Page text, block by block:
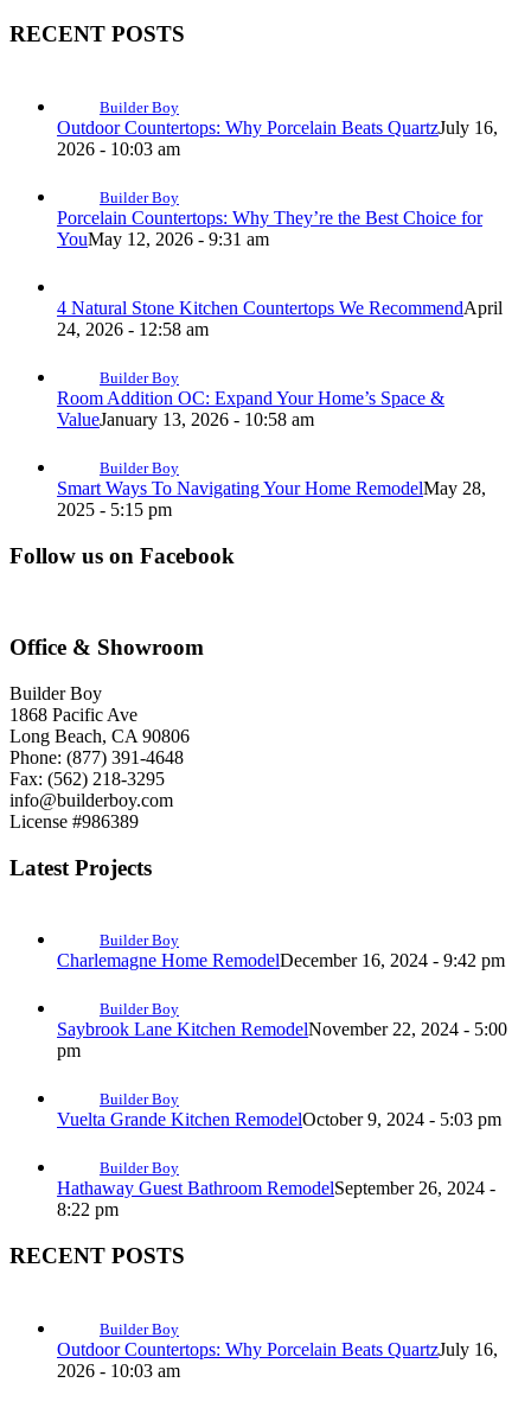
RECENT POSTS
Builder Boy
Outdoor Countertops: Why Porcelain Beats QuartzJuly 16,
2026 - 10:03 am
Builder Boy
Porcelain Countertops: Why They’re the Best Choice for
YouMay 12, 2026 - 9:31 am
4 Natural Stone Kitchen Countertops We RecommendApril
24, 2026 - 12:58 am
Builder Boy
Room Addition OC: Expand Your Home’s Space &
ValueJanuary 13, 2026 - 10:58 am
Builder Boy
Smart Ways To Navigating Your Home RemodelMay 28,
2025 - 5:15 pm
Follow us on Facebook
Office & Showroom
Builder Boy
1868 Pacific Ave
Long Beach, CA 90806
Phone: (877) 391-4648
Fax: (562) 218-3295
info@builderboy.com
License #986389
Latest Projects
Builder Boy
Charlemagne Home RemodelDecember 16, 2024 - 9:42 pm
Builder Boy
Saybrook Lane Kitchen RemodelNovember 22, 2024 - 5:00
pm
Builder Boy
Vuelta Grande Kitchen RemodelOctober 9, 2024 - 5:03 pm
Builder Boy
Hathaway Guest Bathroom RemodelSeptember 26, 2024 -
8:22 pm
RECENT POSTS
Builder Boy
Outdoor Countertops: Why Porcelain Beats QuartzJuly 16,
2026 - 10:03 am